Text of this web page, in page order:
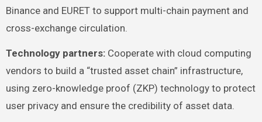
Binance and EURET to support multi-chain payment and
cross-exchange circulation.
Technology partners: Cooperate with cloud computing
vendors to build a “trusted asset chain” infrastructure,
using zero-knowledge proof (ZKP) technology to protect
user privacy and ensure the credibility of asset data.